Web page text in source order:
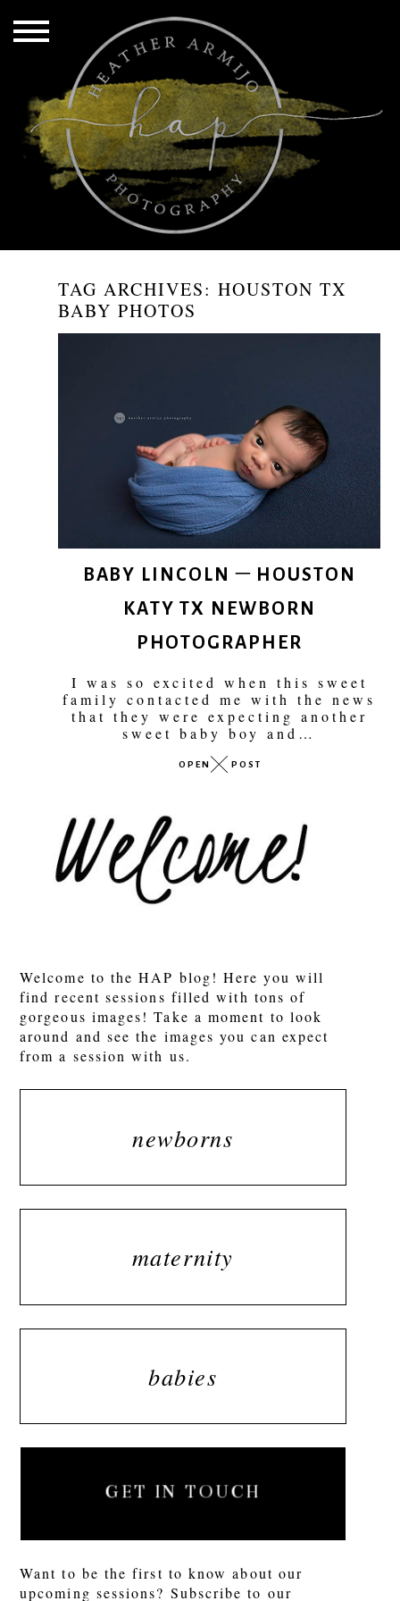
TAG ARCHIVES:HOUSTON TX
BABY PHOTOS
BABY LINCOLN – HOUSTON
KATY TX NEWBORN
PHOTOGRAPHER
I was so excited when this sweet
family contacted me with the news
that they were expecting another
sweet baby boy and…
POST
OPEN
Welcome to the HAP blog! Here you will
find recent sessions filled with tons of
gorgeous images! Take a moment to look
around and see the images you can expect
from a session with us.
newborns
maternity
babies
GET IN TOUCH
Want to be the first to know about our
upcoming sessions? Subscribe to our